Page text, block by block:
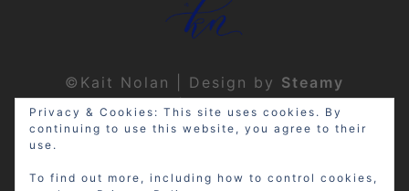
©Kait Nolan | Design by Steamy
Designs | Privacy Policy
Privacy & Cookies: This site uses cookies. By
continuing to use this website, you agree to their
use.
To find out more, including how to control cookies,